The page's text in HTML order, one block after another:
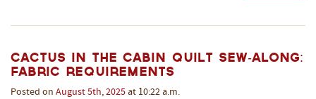
Cactus In The Cabin Quilt Sew-Along:
Fabric Requirements
Posted on August 5th, 2025 at 10:22 a.m.